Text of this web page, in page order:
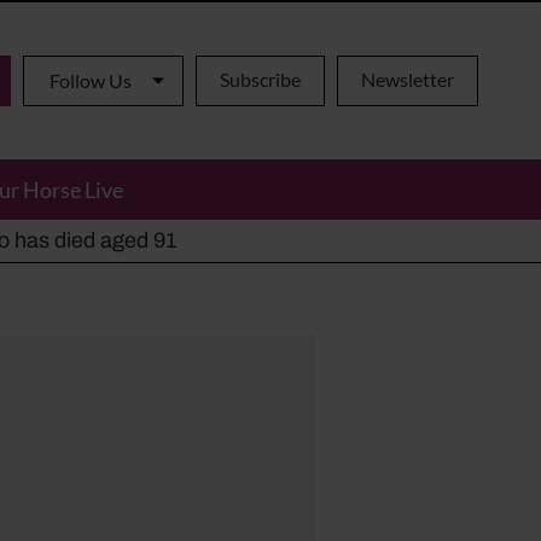
Follow Us Subscribe Newsletter
Horse Live
has died aged 91
alternatives